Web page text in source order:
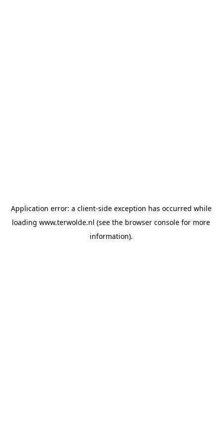
Application error: a client-side exception has occurred while
loading www.terwolde.nl (see the browser console for more
information).